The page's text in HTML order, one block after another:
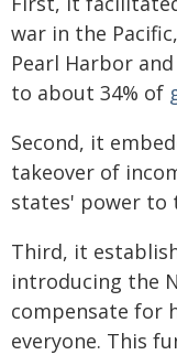
war in the
Pearl Harbor
to about 34% of
Second, it
takeover of
states' power to
Third, it
introducing the
compensate for
everyone. This